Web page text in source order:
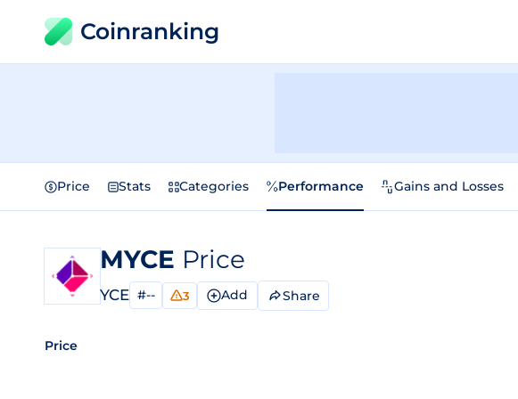
Coinranking
Price Stats Categories Performance Gains and Losses
MYCE Price
YCE #-- 3 Add Share
Price